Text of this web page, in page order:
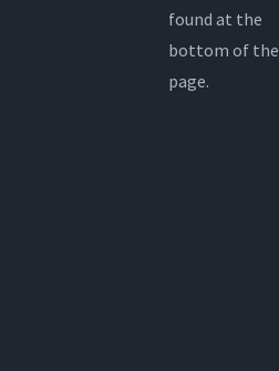
found at the
bottom of the
page.